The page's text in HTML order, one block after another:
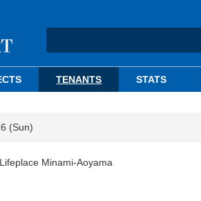
TENANTS STATS
(Sun)
Minami-Aoyama